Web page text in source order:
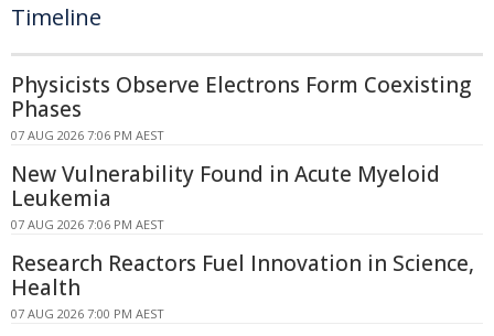
Timeline
Physicists Observe Electrons Form Coexisting
Phases
07 AUG 2026 7:06 PM AEST
New Vulnerability Found in Acute Myeloid
Leukemia
07 AUG 2026 7:06 PM AEST
Research Reactors Fuel Innovation in Science,
Health
07 AUG 2026 7:00 PM AEST